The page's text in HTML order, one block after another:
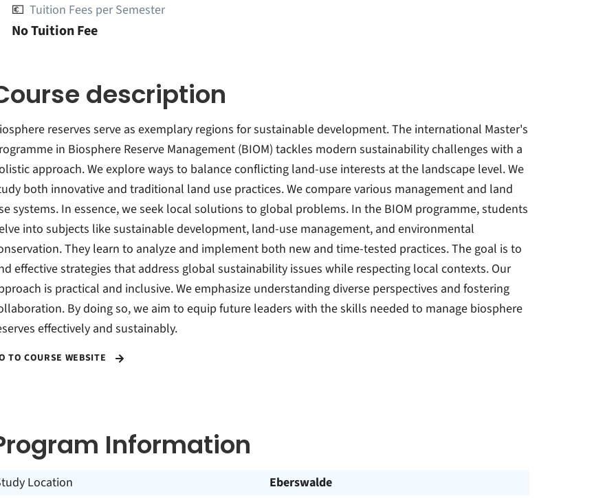
💶 Tuition Fees per Semester
No Tuition Fee
description
reserves serve as exemplary regions for sustainable development. The international Master's
in Biosphere Reserve Management (BIOM) tackles modern sustainability challenges with a
approach. We explore ways to balance conflicting land-use interests at the landscape level. We
both innovative and traditional land use practices. We compare various management and land
systems. In essence, we seek local solutions to global problems. In the BIOM programme, students
into subjects like sustainable development, land-use management, and environmental
They learn to analyze and implement both new and time-tested practices. The goal is to
effective strategies that address global sustainability issues while respecting local contexts. Our
is practical and inclusive. We emphasize understanding diverse perspectives and fostering
By doing so, we aim to equip future leaders with the skills needed to manage biosphere
effectively and sustainably.
TO COURSE WEBSITE
Information
Location
Eberswalde